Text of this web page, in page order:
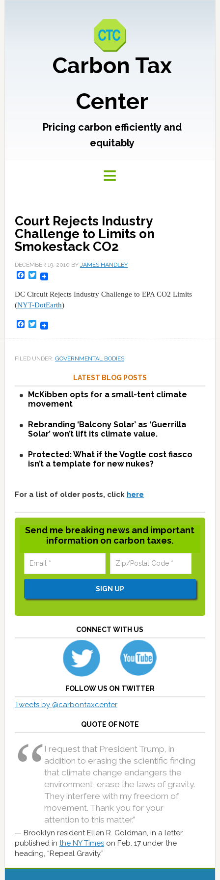
Carbon Tax
Center
Pricing carbon efficiently and
equitably
Court Rejects Industry
Challenge to Limits on
Smokestack CO2
DECEMBER 19, 2010 BY JAMES HANDLEY
Facebook
Twitter
DC Circuit Rejects Industry Challenge to EPA CO2 Limits
(NYT-DotEarth)
Facebook
Twitter
FILED UNDER: GOVERNMENTAL BODIES
LATEST BLOG POSTS
McKibben opts for a small-tent climate
movement
Rebranding ‘Balcony Solar’ as ‘Guerrilla
Solar’ won’t lift its climate value.
Protected: What if the Vogtle cost fiasco
isn’t a template for new nukes?
For a list of older posts, click here
Send me breaking news and important
information on carbon taxes.
CONNECT WITH US
FOLLOW US ON TWITTER
Tweets by @carbontaxcenter
QUOTE OF NOTE
I request that President Trump, in
addition to erasing the scientific finding
that climate change endangers the
environment, erase the laws of gravity.
They interfere with my freedom of
movement. Thank you for your
attention to this matter.”
Brooklyn resident Ellen R. Goldman, in a letter
published in the NY Timeson Feb. 17 under the
heading, “Repeal Gravity.”